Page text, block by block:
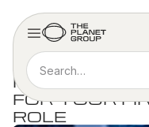
ARTICLE
FOUR TIPS
FOR YOUR
ROLE